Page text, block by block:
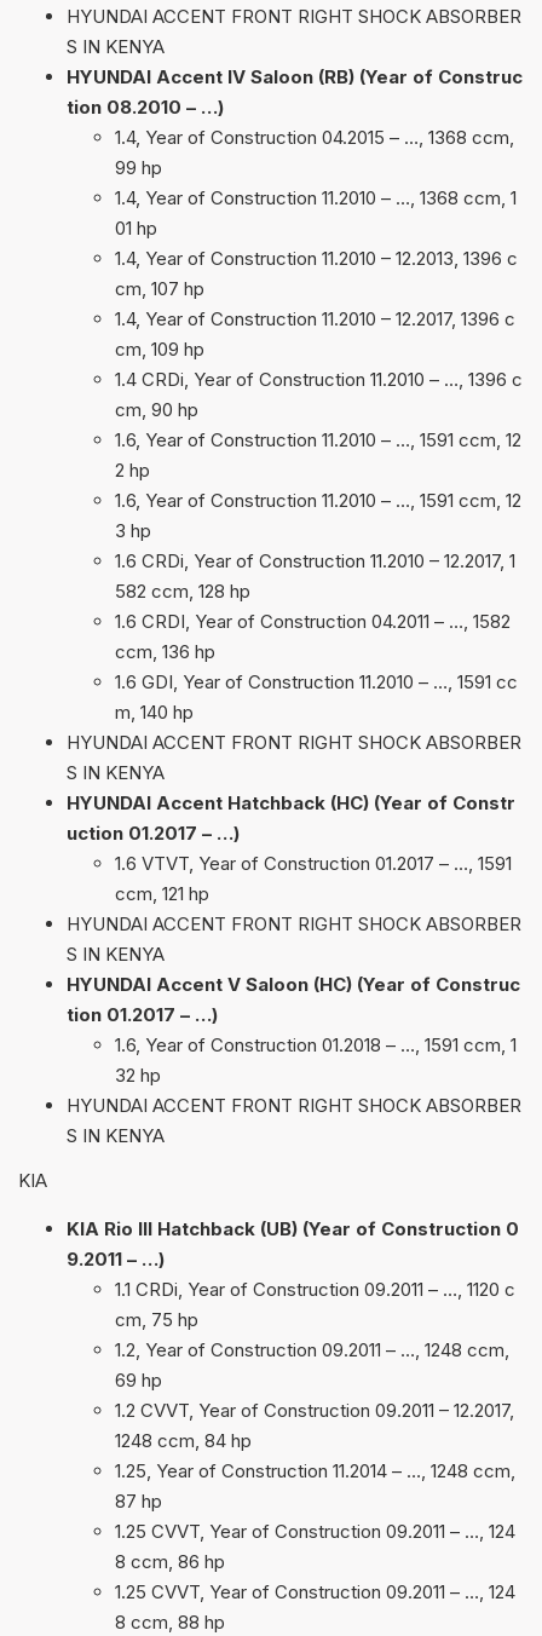
HYUNDAI ACCENT FRONT RIGHT SHOCK ABSORBER
S IN KENYA
HYUNDAI Accent IV Saloon (RB) (Year of Construc
tion 08.2010 – …)
1.4, Year of Construction 04.2015 – …, 1368 ccm,
99 hp
1.4, Year of Construction 11.2010 – …, 1368 ccm, 1
01 hp
1.4, Year of Construction 11.2010 – 12.2013, 1396 c
cm, 107 hp
1.4, Year of Construction 11.2010 – 12.2017, 1396 c
cm, 109 hp
1.4 CRDi, Year of Construction 11.2010 – …, 1396 c
cm, 90 hp
1.6, Year of Construction 11.2010 – …, 1591 ccm, 12
2 hp
1.6, Year of Construction 11.2010 – …, 1591 ccm, 12
3 hp
1.6 CRDi, Year of Construction 11.2010 – 12.2017, 1
582 ccm, 128 hp
1.6 CRDI, Year of Construction 04.2011 – …, 1582
ccm, 136 hp
1.6 GDI, Year of Construction 11.2010 – …, 1591 cc
m, 140 hp
HYUNDAI ACCENT FRONT RIGHT SHOCK ABSORBER
S IN KENYA
HYUNDAI Accent Hatchback (HC) (Year of Constr
uction 01.2017 – …)
1.6 VTVT, Year of Construction 01.2017 – …, 1591
ccm, 121 hp
HYUNDAI ACCENT FRONT RIGHT SHOCK ABSORBER
S IN KENYA
HYUNDAI Accent V Saloon (HC) (Year of Construc
tion 01.2017 – …)
1.6, Year of Construction 01.2018 – …, 1591 ccm, 1
32 hp
HYUNDAI ACCENT FRONT RIGHT SHOCK ABSORBER
S IN KENYA
KIA
KIA Rio III Hatchback (UB) (Year of Construction 0
9.2011 – …)
1.1 CRDi, Year of Construction 09.2011 – …, 1120 c
cm, 75 hp
1.2, Year of Construction 09.2011 – …, 1248 ccm,
69 hp
1.2 CVVT, Year of Construction 09.2011 – 12.2017,
1248 ccm, 84 hp
1.25, Year of Construction 11.2014 – …, 1248 ccm,
87 hp
1.25 CVVT, Year of Construction 09.2011 – …, 124
8 ccm, 86 hp
1.25 CVVT, Year of Construction 09.2011 – …, 124
8 ccm, 88 hp